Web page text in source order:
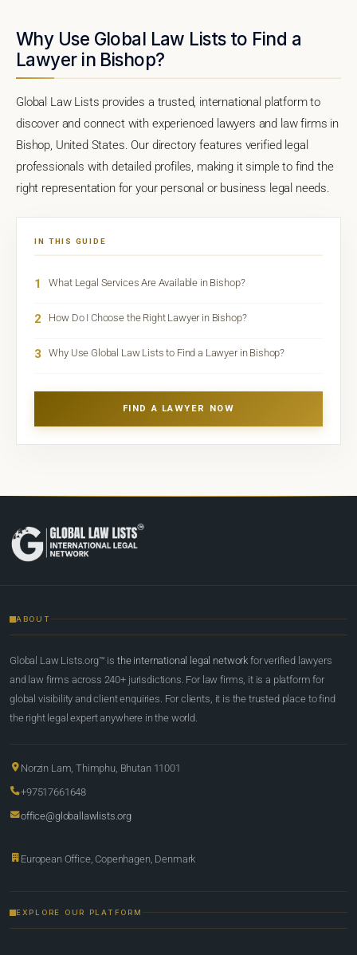
Why Use Global Law Lists to Find a
Lawyer in Bishop?
Global Law Lists provides a trusted, international platform to
discover and connect with experienced lawyers and law firms in
Bishop, United States. Our directory features verified legal
professionals with detailed profiles, making it simple to find the
right representation for your personal or business legal needs.
IN THIS GUIDE
1 What Legal Services Are Available in Bishop?
2 How Do I Choose the Right Lawyer in Bishop?
3 Why Use Global Law Lists to Find a Lawyer in Bishop?
FIND A LAWYER NOW
ABOUT
Global Law Lists.org™ is the international legal network for verified lawyers
and law firms across 240+ jurisdictions. For law firms, it is a platform for
global visibility and client enquiries. For clients, it is the trusted place to find
the right legal expert anywhere in the world.
Norzin Lam, Thimphu, Bhutan 11001
+97517661648
office@globallawlists.org
European Office, Copenhagen, Denmark
EXPLORE OUR PLATFORM